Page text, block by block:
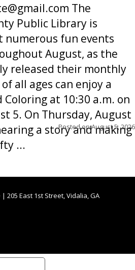
The
Public Library is
numerous fun events
August, as the
released their monthly
all ages can enjoy a
at 10:30 a.m. on
5. On Thursday, August
a story and making
...
Posted onAugust 5, 2026
205 East 1st Street, Vidalia, GA